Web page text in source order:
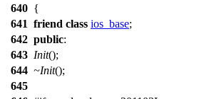
640 {
641 friend class ios_base;
642 public:
643 Init();
644 ~Init();
645